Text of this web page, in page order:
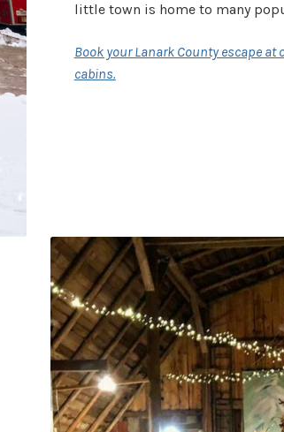
little town is home to many
Book your Lanark County escape at
cabins.